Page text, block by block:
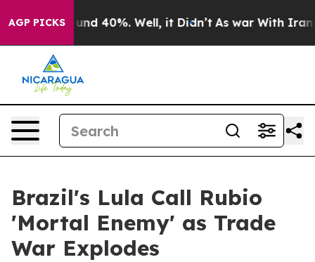
AGP PICKS
Around 40%. Well, it Didn’t As war With Iran
Brazil's Lula Call Rubio
'Mortal Enemy' as Trade
War Explodes